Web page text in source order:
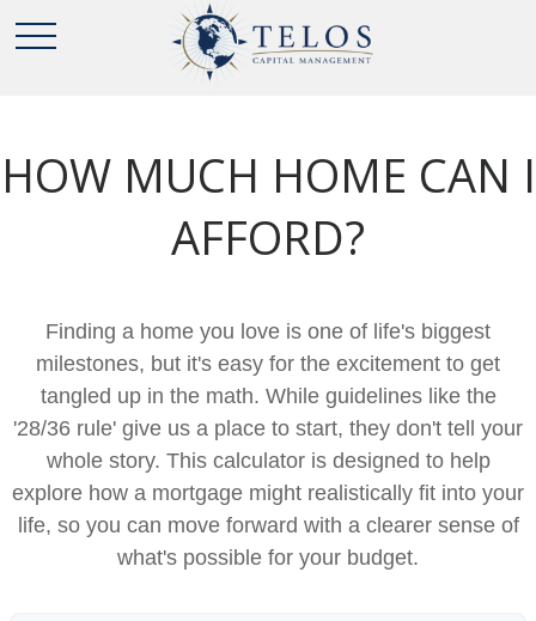
HOW MUCH HOME CAN I
AFFORD?
Finding a home you love is one of life's biggest
milestones, but it's easy for the excitement to get
tangled up in the math. While guidelines like the
'28/36 rule' give us a place to start, they don't tell your
whole story. This calculator is designed to help
explore how a mortgage might realistically fit into your
life, so you can move forward with a clearer sense of
what's possible for your budget.